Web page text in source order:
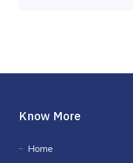
Know More
Home